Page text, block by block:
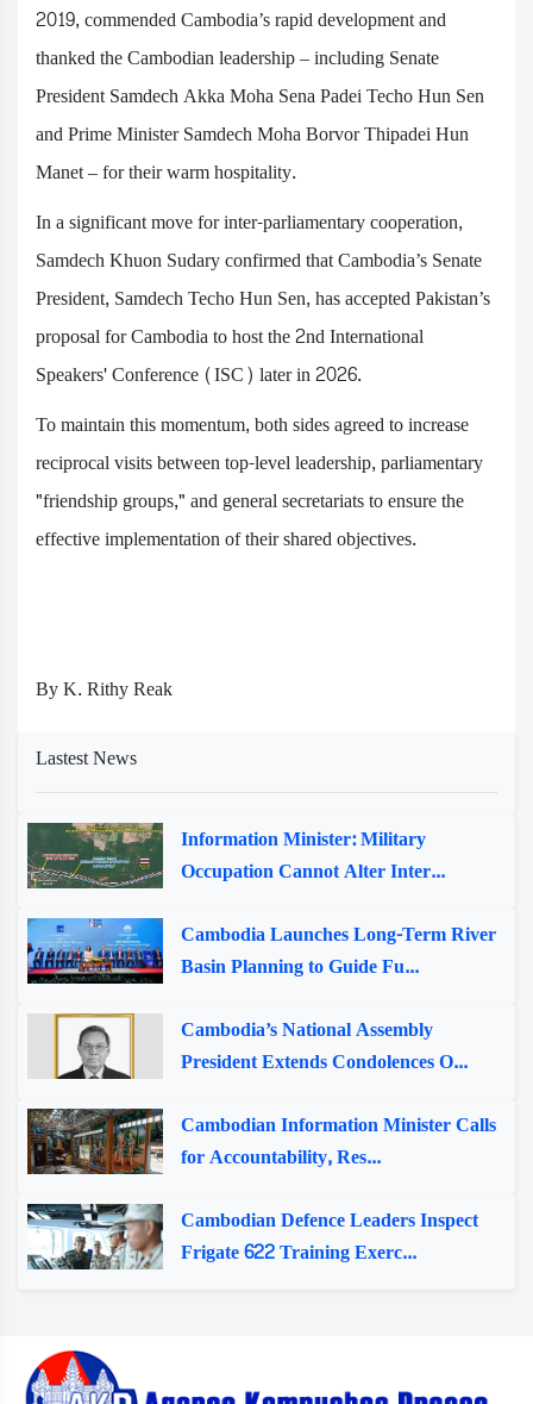
2019, commended Cambodia’s rapid development and
thanked the Cambodian leadership – including Senate
President Samdech Akka Moha Sena Padei Techo Hun Sen
and Prime Minister Samdech Moha Borvor Thipadei Hun
Manet – for their warm hospitality.
In a significant move for inter-parliamentary cooperation,
Samdech Khuon Sudary confirmed that Cambodia’s Senate
President, Samdech Techo Hun Sen, has accepted Pakistan’s
proposal for Cambodia to host the 2nd International
Speakers' Conference (ISC) later in 2026.
To maintain this momentum, both sides agreed to increase
reciprocal visits between top-level leadership, parliamentary
"friendship groups," and general secretariats to ensure the
effective implementation of their shared objectives.
By K. Rithy Reak
Lastest News
Information Minister: Military
Occupation Cannot Alter Inter...
Cambodia Launches Long-Term River
Basin Planning to Guide Fu...
Cambodia’s National Assembly
President Extends Condolences O...
Cambodian Information Minister Calls
for Accountability, Res...
Cambodian Defence Leaders Inspect
Frigate 622 Training Exerc...